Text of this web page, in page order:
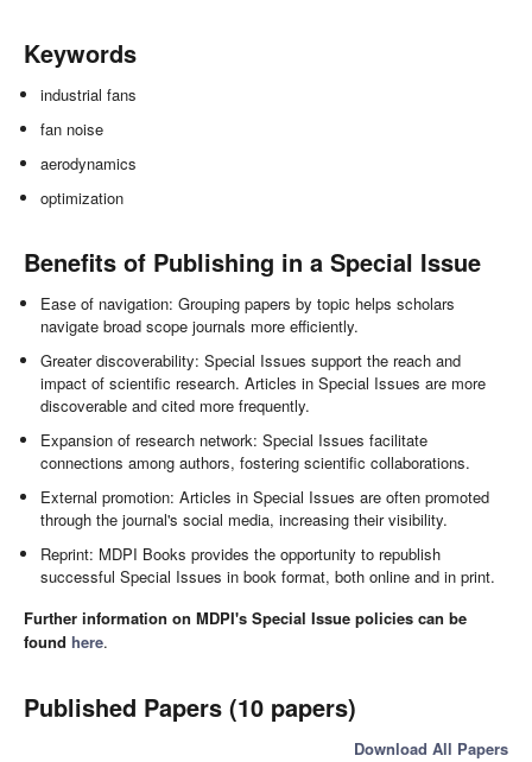
Keywords
industrial fans
fan noise
aerodynamics
optimization
Benefits of Publishing in a Special Issue
Ease of navigation: Grouping papers by topic helps scholars
navigate broad scope journals more efficiently.
Greater discoverability: Special Issues support the reach and
impact of scientific research. Articles in Special Issues are more
discoverable and cited more frequently.
Expansion of research network: Special Issues facilitate
connections among authors, fostering scientific collaborations.
External promotion: Articles in Special Issues are often promoted
through the journal's social media, increasing their visibility.
Reprint: MDPI Books provides the opportunity to republish
successful Special Issues in book format, both online and in print.
Further information on MDPI's Special Issue policies can be
found here.
Published Papers (10 papers)
Download All Papers